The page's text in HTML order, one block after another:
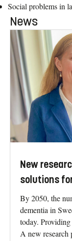
Social problems in
News
New
solutions
By 2050, the
dementia in
today.
A new